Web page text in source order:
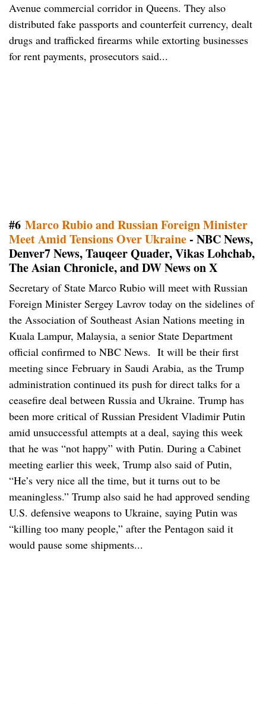
Avenue commercial corridor in Queens. They also
distributed fake passports and counterfeit currency, dealt
drugs and trafficked firearms while extorting businesses
for rent payments, prosecutors said...
#6 Marco Rubio and Russian Foreign Minister
Meet Amid Tensions Over Ukraine- NBC News,
Denver7 News, Tauqeer Quader, Vikas Lohchab,
The Asian Chronicle, and DW News on X
Secretary of State Marco Rubio will meet with Russian
Foreign Minister Sergey Lavrov today on the sidelines of
the Association of Southeast Asian Nations meeting in
Kuala Lampur, Malaysia, a senior State Department
official confirmed to NBC News. It will be their first
meeting since February in Saudi Arabia, as the Trump
administration continued its push for direct talks for a
ceasefire deal between Russia and Ukraine. Trump has
been more critical of Russian President Vladimir Putin
amid unsuccessful attempts at a deal, saying this week
that he was “not happy” with Putin. During a Cabinet
meeting earlier this week, Trump also said of Putin,
“He’s very nice all the time, but it turns out to be
meaningless.” Trump also said he had approved sending
U.S. defensive weapons to Ukraine, saying Putin was
“killing too many people,” after the Pentagon said it
would pause some shipments...